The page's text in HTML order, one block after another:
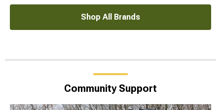
Shop All Brands
Community Support